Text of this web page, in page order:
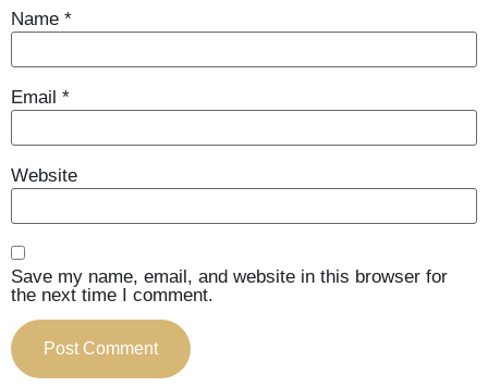
Name *
Email *
Website
Save my name, email, and website in this browser for
the next time I comment.